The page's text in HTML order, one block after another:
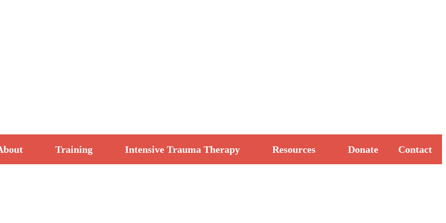
Training Intensive Trauma Therapy Resources Donate Contact